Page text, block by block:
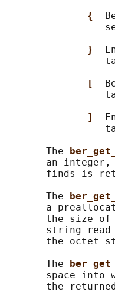
{
}
[
]
       The
an
finds is
       The
a
the size
string
the octet
       The
space into
the